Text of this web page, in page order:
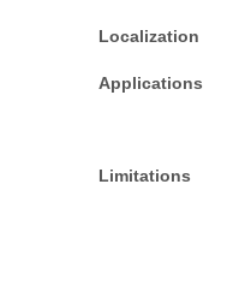
Localization
Applications
Limitations